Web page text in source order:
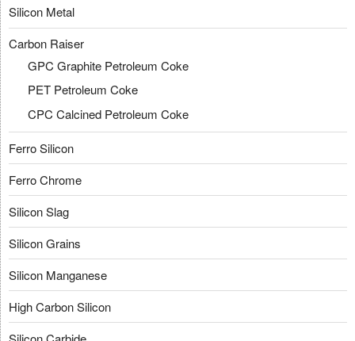
Silicon Metal
Carbon Raiser
GPC Graphite Petroleum Coke
PET Petroleum Coke
CPC Calcined Petroleum Coke
Ferro Silicon
Ferro Chrome
Silicon Slag
Silicon Grains
Silicon Manganese
High Carbon Silicon